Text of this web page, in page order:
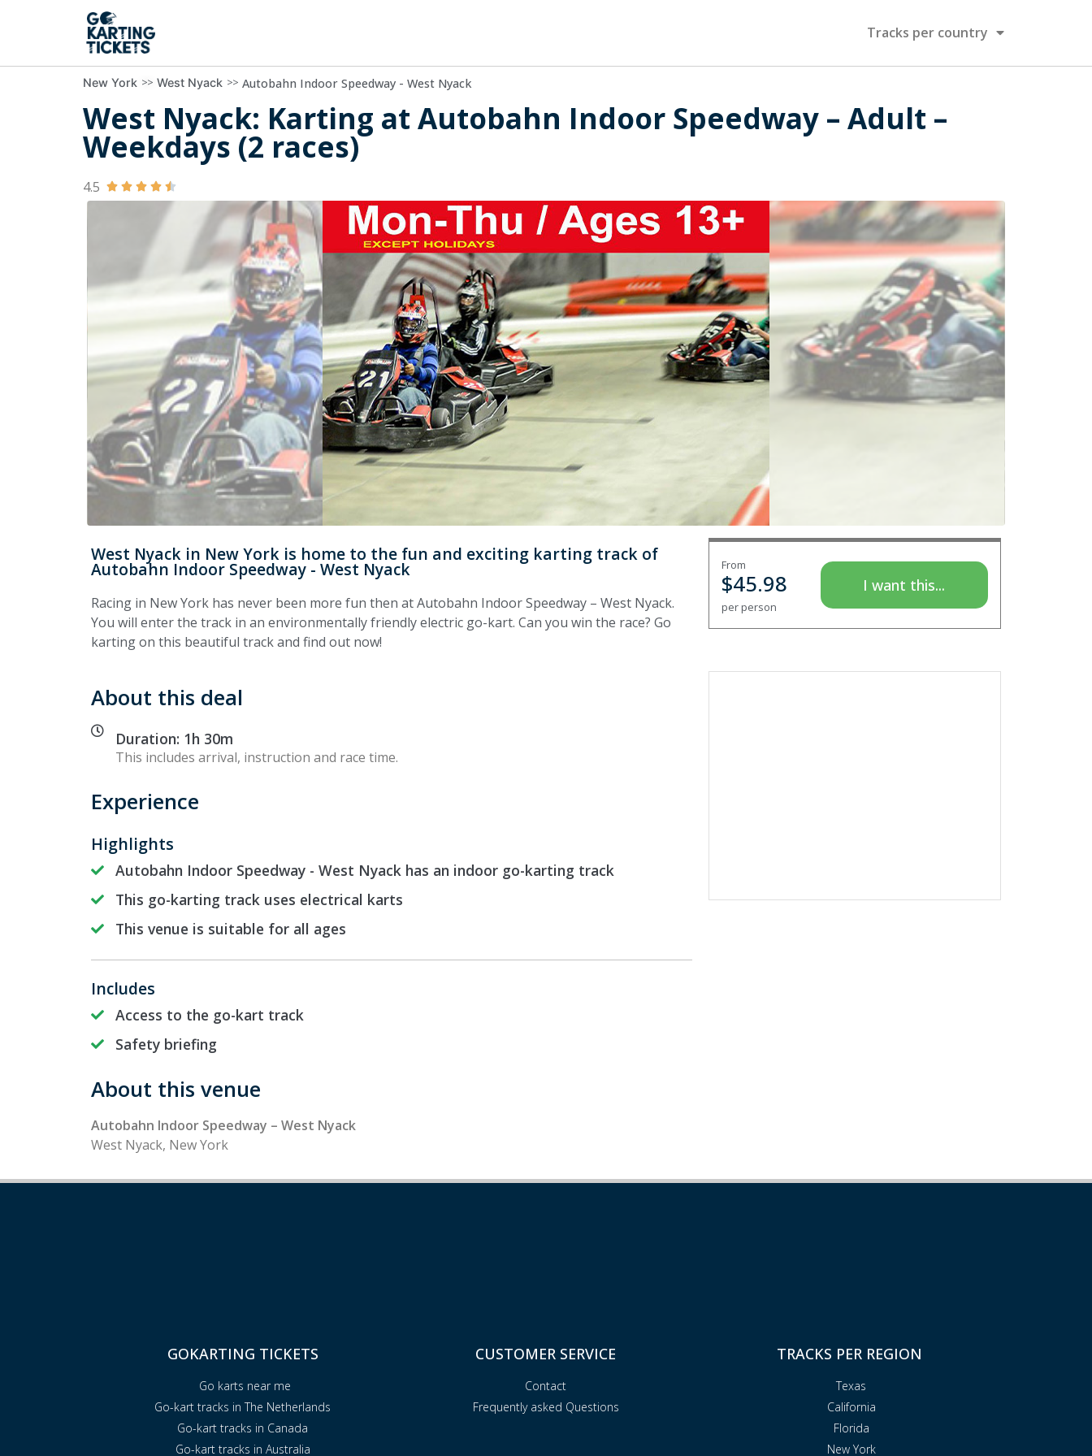
Tracks per country
New York >> West Nyack >> Autobahn Indoor Speedway - West Nyack
West Nyack: Karting at Autobahn Indoor Speedway – Adult –
Weekdays (2 races)
4.5     
West Nyack in New York is home to the fun and exciting karting track of
Autobahn Indoor Speedway - West Nyack
Racing in New York has never been more fun then at Autobahn Indoor Speedway – West Nyack.
You will enter the track in an environmentally friendly electric go-kart. Can you win the race? Go
karting on this beautiful track and find out now!
From
$45.98
per person
I want this...
About this deal
Duration: 1h 30m
This includes arrival, instruction and race time.
Experience
Highlights
Autobahn Indoor Speedway - West Nyack has an indoor go-karting track
This go-karting track uses electrical karts
This venue is suitable for all ages
Includes
Access to the go-kart track
Safety briefing
About this venue
Autobahn Indoor Speedway – West Nyack
West Nyack, New York
GOKARTING TICKETS
Go karts near me
Go-kart tracks in The Netherlands
Go-kart tracks in Canada
Go-kart tracks in Australia
CUSTOMER SERVICE
Contact
Frequently asked Questions
TRACKS PER REGION
Texas
California
Florida
New York